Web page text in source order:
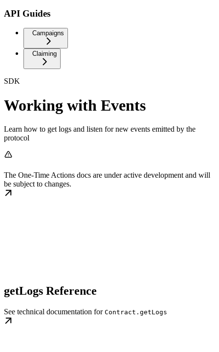
API Guides
Campaigns
Claiming
SDK
Working with Events
Learn how to get logs and listen for new events emitted by the
protocol
The One-Time Actions docs are under active development and will
be subject to changes.
getLogs Reference
See technical documentation for Contract.getLogs